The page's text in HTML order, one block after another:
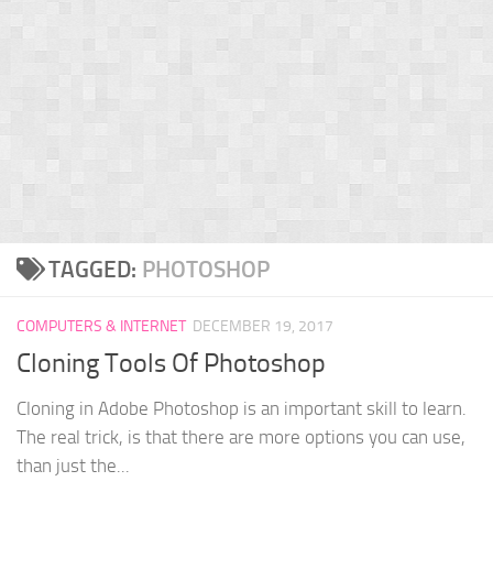
TAGGED: PHOTOSHOP
COMPUTERS & INTERNET DECEMBER 19, 2017
Cloning Tools Of Photoshop
Cloning in Adobe Photoshop is an important skill to learn.
The real trick, is that there are more options you can use,
than just the...